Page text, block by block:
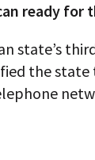
ready for
state’s
the